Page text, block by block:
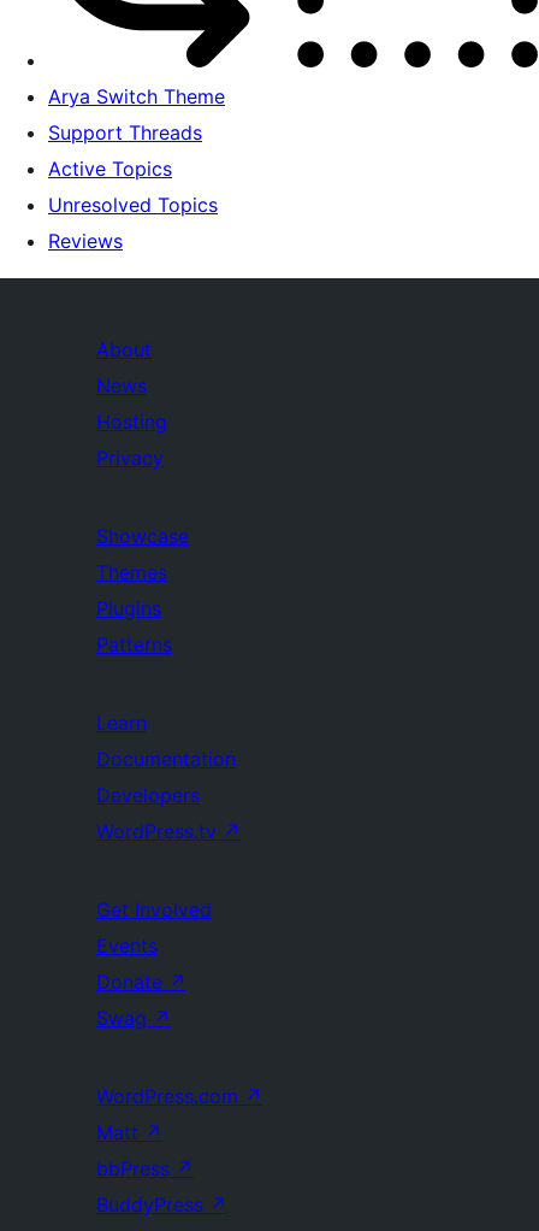
Arya Switch Theme
Support Threads
Active Topics
Unresolved Topics
Reviews
About
News
Hosting
Privacy
Showcase
Themes
Plugins
Patterns
Learn
Documentation
Developers
WordPress.tv ↗
Get Involved
Events
Donate ↗
Swag ↗
WordPress.com ↗
Matt ↗
bbPress ↗
BuddyPress ↗